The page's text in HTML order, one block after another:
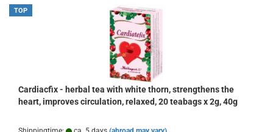
TOP
Cardiacfix - herbal tea with white thorn, strengthens the
heart, improves circulation, relaxed, 20 teabags x 2g, 40g